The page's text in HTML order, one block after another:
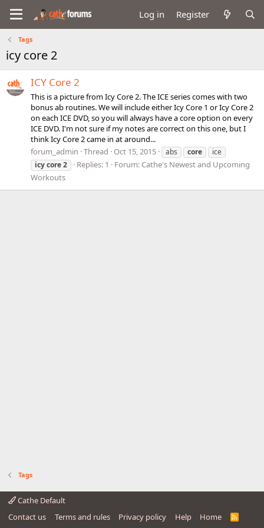
Log in Register
Tags
icy core 2
ICY Core 2
This is a picture from Icy Core 2. The ICE series comes with two
bonus ab routines. We will include either Icy Core 1 or Icy Core 2
on each ICE DVD, so you will always have a core option on every
ICE DVD. I'm not sure if my notes are correct on this one, but I
think Icy Core 2 came in at around...
forum_admin Thread Oct 15, 2015 abs core
ice
icycore2 Replies: 1 Forum: Cathe's Newest and Upcoming
Workouts
Tags
Cathe Default
Contact us
Terms and rules Privacy policy Help Home
R